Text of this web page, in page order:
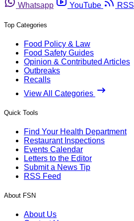
Whatsapp
YouTube RSS
Top Categories
Food Policy & Law
Food Safety Guides
Opinion & Contributed Articles
Outbreaks
Recalls
View All Categories
Quick Tools
Find Your Health Department
Restaurant Inspections
Events Calendar
Letters to the Editor
Submit a News Tip
RSS Feed
About FSN
About Us